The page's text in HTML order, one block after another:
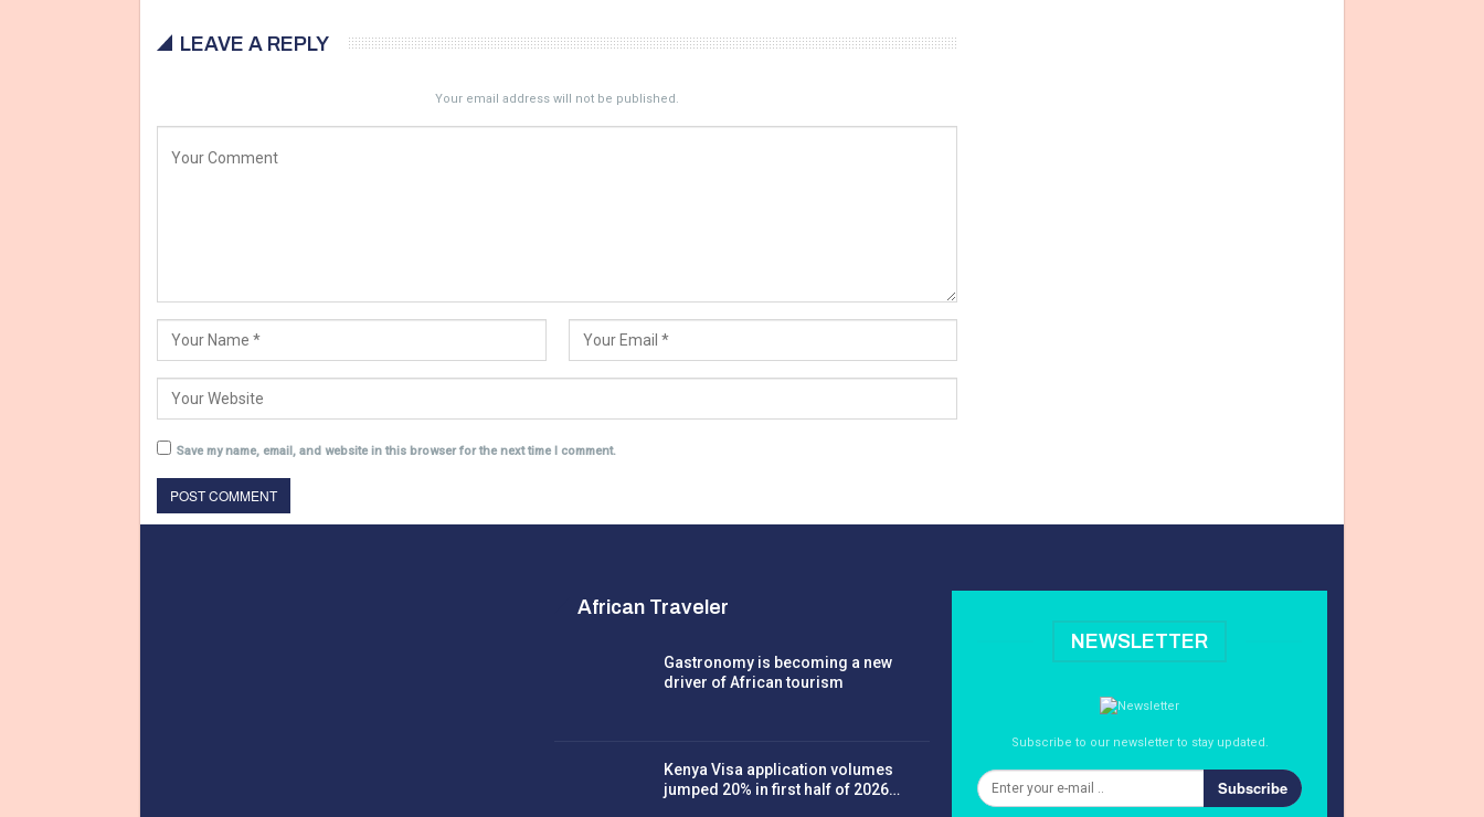
LEAVE A REPLY
Your email address will not be published.
Save my name, email, and website in this browser for the next time I comment.
African Traveler
Gastronomy is becoming a new
driver of African tourism
Kenya Visa application volumes
jumped 20% in first half of 2026…
NEWSLETTER
Subscribe to our newsletter to stay updated.
Subscribe